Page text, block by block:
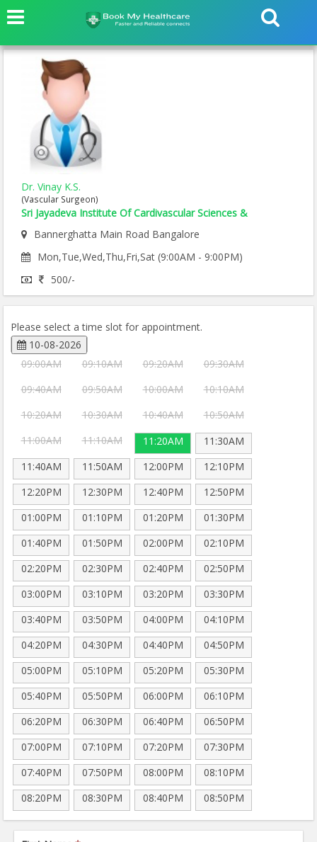
Dr. Vinay K.S.
(Vascular Surgeon)
Sri Jayadeva Institute Of Cardivascular Sciences &
Bannerghatta Main Road Bangalore
Mon,Tue,Wed,Thu,Fri,Sat (9:00AM - 9:00PM)
500/-
Please select a time slot for appointment.
10-08-2026
09:00AM
09:10AM 09:20AM
09:30AM
09:40AM
09:50AM 10:00AM
10:10AM
10:20AM
10:30AM 10:40AM
10:50AM
11:00AM
11:10AM 11:20AM
11:30AM
11:40AM
11:50AM 12:00PM
12:10PM
12:20PM
12:30PM 12:40PM
12:50PM
01:00PM
01:10PM 01:20PM
01:30PM
01:40PM
01:50PM 02:00PM
02:10PM
02:20PM
02:30PM 02:40PM
02:50PM
03:00PM
03:10PM 03:20PM
03:30PM
03:40PM
03:50PM 04:00PM
04:10PM
04:20PM
04:30PM 04:40PM
04:50PM
05:00PM
05:10PM 05:20PM
05:30PM
05:40PM
05:50PM 06:00PM
06:10PM
06:20PM
06:30PM 06:40PM
06:50PM
07:00PM
07:10PM 07:20PM
07:30PM
07:40PM
07:50PM 08:00PM
08:10PM
08:20PM
08:30PM 08:40PM 08:50PM